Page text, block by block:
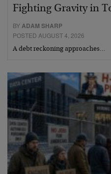
Fighting Gravity in
BY ADAM SHARP
POSTED AUGUST 4, 2026
A debt reckoning approaches…